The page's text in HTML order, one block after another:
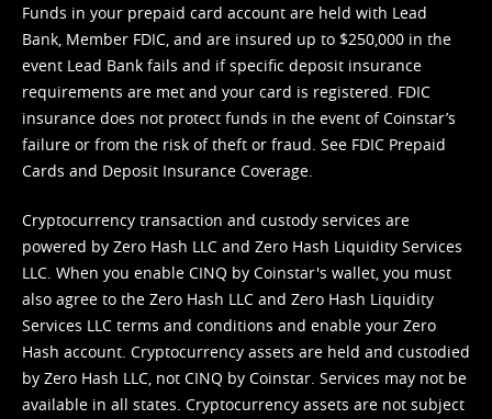
Funds in your prepaid card account are held with Lead
Bank, Member FDIC, and are insured up to $250,000 in the
event Lead Bank fails and if specific deposit insurance
requirements are met and your card is registered. FDIC
insurance does not protect funds in the event of Coinstar’s
failure or from the risk of theft or fraud. See FDIC Prepaid
Cards and Deposit Insurance Coverage.
Cryptocurrency transaction and custody services are
powered by Zero Hash LLC and Zero Hash Liquidity Services
LLC. When you enable CINQ by Coinstar's wallet, you must
also agree to the Zero Hash LLC and Zero Hash Liquidity
Services LLC terms and conditions and enable your Zero
Hash account. Cryptocurrency assets are held and custodied
by Zero Hash LLC, not CINQ by Coinstar. Services may not be
available in all states. Cryptocurrency assets are not subject